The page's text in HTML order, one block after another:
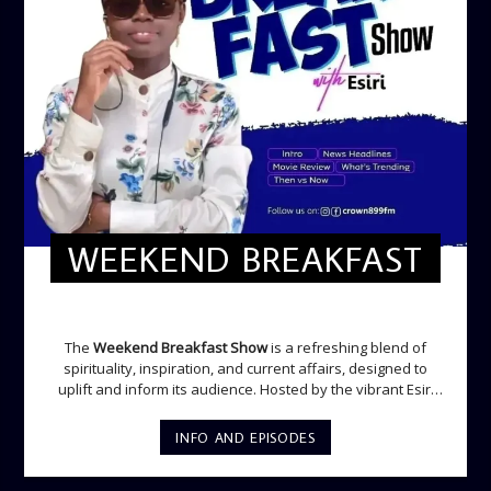
WEEKEND BREAKFAST
The Weekend Breakfast Showis a refreshing blend of
spirituality, inspiration, and current affairs, designed to
uplift and inform its audience. Hosted by the vibrant Esiri
weekend with a mix of music, thought-provoking
discussions, and engaging segments. Newspaper
Headlines (8:05 AM) Esiri delivers the top stories making
INFO AND EPISODES